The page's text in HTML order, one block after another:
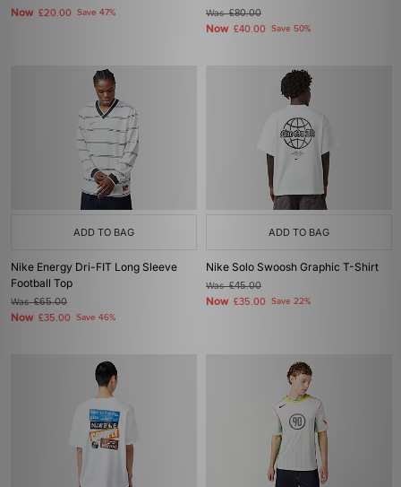
Now £20.00 Save 47% Was£80.00
Now £40.00 Save 50%
ADD TO BAG
Nike Energy Dri-FIT Long Sleeve
Football Top
Was£65.00
Now £35.00 Save 46%
ADD TO BAG
Nike Solo Swoosh Graphic T-Shirt
Was£45.00
Now £35.00 Save 22%